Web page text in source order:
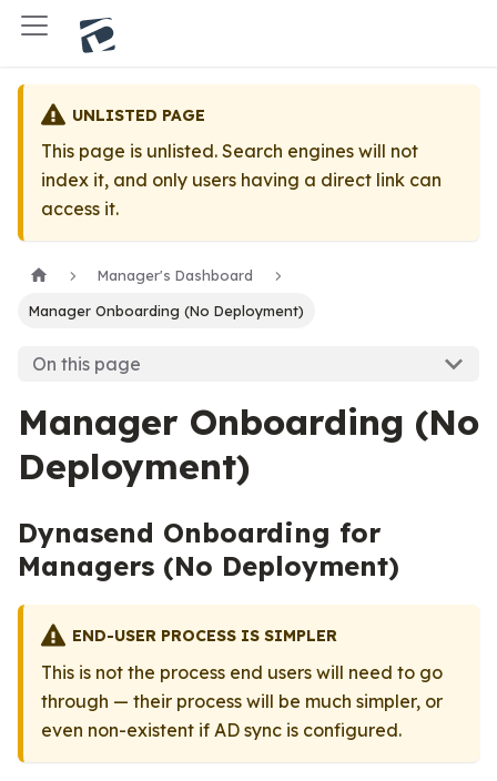
UNLISTED PAGE
This page is unlisted. Search engines will not
index it, and only users having a direct link can
access it.
Manager's Dashboard
Manager Onboarding (No Deployment)
On this page
Manager Onboarding (No
Deployment)
Dynasend Onboarding for
Managers (No Deployment)
END-USER PROCESS IS SIMPLER
This is not the process end users will need to go
through — their process will be much simpler, or
even non-existent if AD sync is configured.